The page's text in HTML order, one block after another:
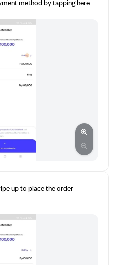
up to place the order